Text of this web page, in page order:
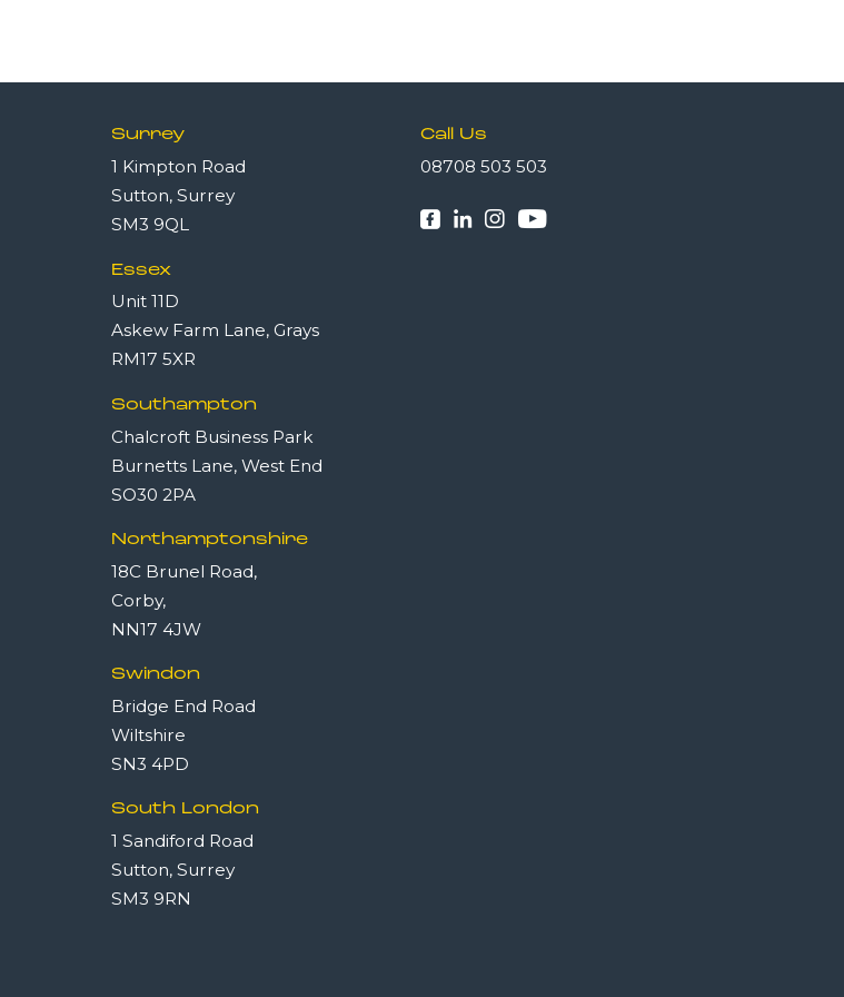
Surrey
1 Kimpton Road
Sutton, Surrey
SM3 9QL
Essex
Unit 11D
Askew Farm Lane, Grays
RM17 5XR
Southampton
Chalcroft Business Park
Burnetts Lane, West End
SO30 2PA
Northamptonshire
18C Brunel Road,
Corby,
NN17 4JW
Swindon
Bridge End Road
Wiltshire
SN3 4PD
South London
1 Sandiford Road
Sutton, Surrey
SM3 9RN
Call Us
08708 503 503